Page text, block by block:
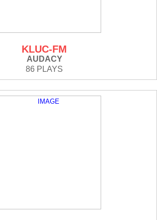
KLUC-FM
AUDACY
86 PLAYS